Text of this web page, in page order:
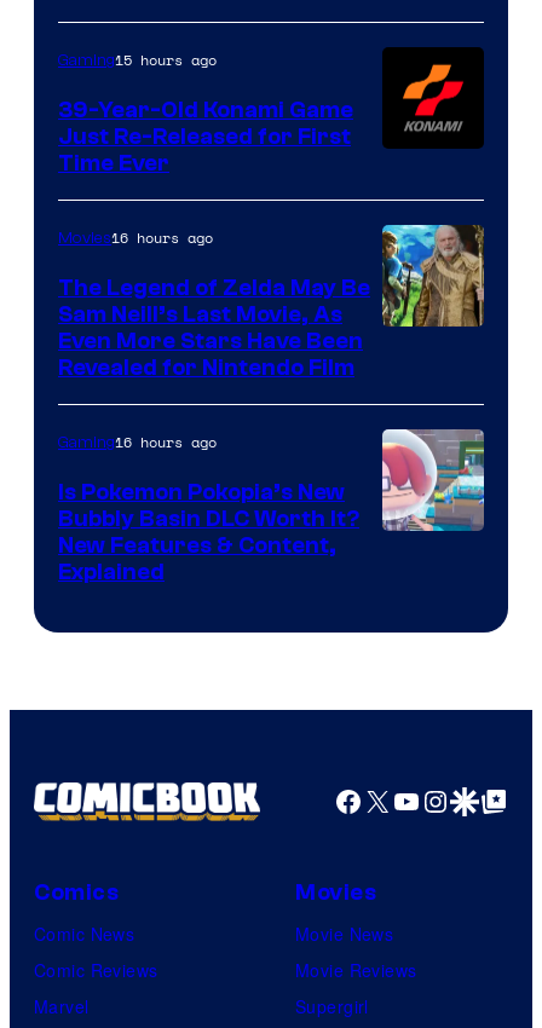
Games
Gaming15 hours ago
39-Year-Old Konami Game
Just Re-Released for First
Time Ever
Movies16 hours ago
The Legend of Zelda May Be
Sam Neill’s Last Movie, As
Even More Stars Have Been
Revealed for Nintendo Film
ComicBook
Gaming16 hours ago
Is Pokemon Pokopia’s New
Bubbly Basin DLC Worth It?
New Features & Content,
Explained
Facebook
X YouTube
GoogleGoogle Top
Comics
Comic News
Comic Reviews
Marvel
Movies
Movie News
Movie Reviews
Supergirl